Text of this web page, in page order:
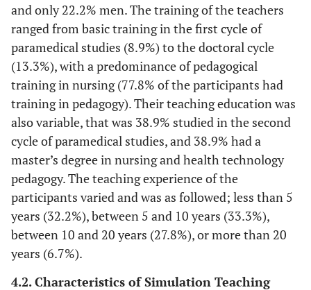
Teaching Experience
<5 years
29
(32.2%)
5–10 years
(33.3%)
10–20 years
(27.8%)
≥20 years 6 (6.7%)
Physical therapies/physiotherapy 2 (3.5%)
Radiology technician 4 (7.0%)
Midwife 19 (33.3%)
and only 22.2% men. The training of the teachers
ranged from basic training in the first cycle of
paramedical studies (8.9%) to the doctoral cycle
(13.3%), with a predominance of pedagogical
training in nursing (77.8% of the participants had
training in pedagogy). Their teaching education was
also variable, that was 38.9% studied in the second
cycle of paramedical studies, and 38.9% had a
master’s degree in nursing and health technology
pedagogy. The teaching experience of the
participants varied and was as followed; less than 5
years (32.2%), between 5 and 10 years (33.3%),
between 10 and 20 years (27.8%), or more than 20
years (6.7%).
4.2. Characteristics of Simulation Teaching